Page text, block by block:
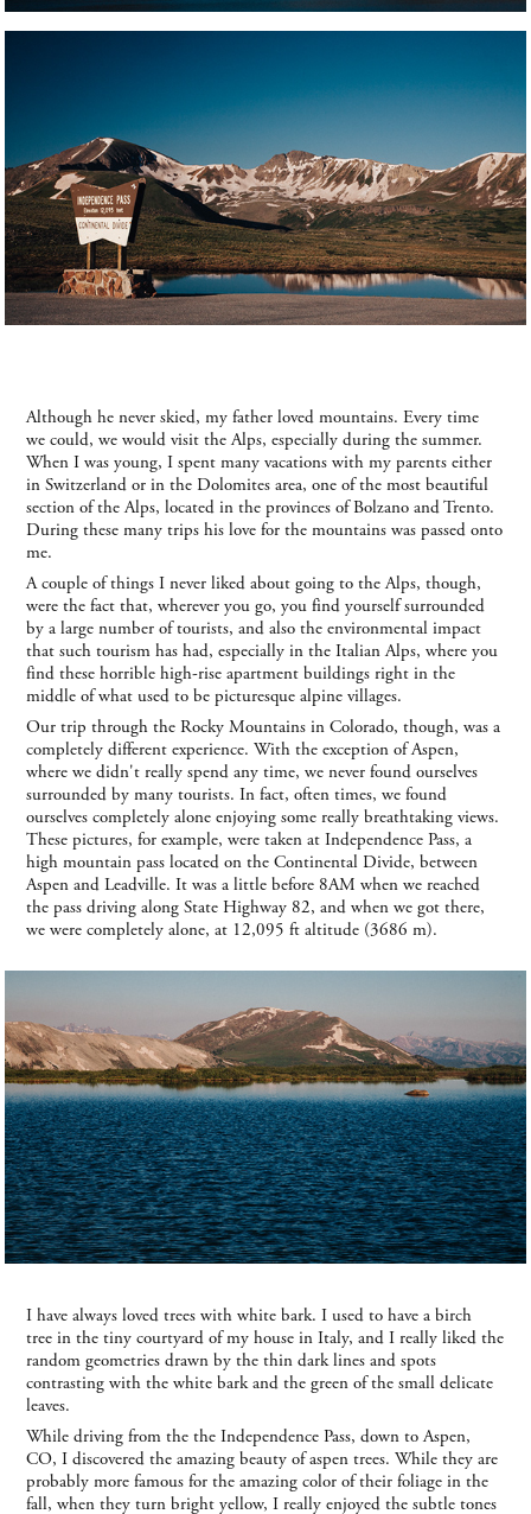
Although he never skied, my father loved mountains. Every time
we could, we would visit the Alps, especially during the summer.
When I was young, I spent many vacations with my parents either
in Switzerland or in the Dolomites area, one of the most beautiful
section of the Alps, located in the provinces of Bolzano and Trento.
During these many trips his love for the mountains was passed onto
me.
A couple of things I never liked about going to the Alps, though,
were the fact that, wherever you go, you find yourself surrounded
by a large number of tourists, and also the environmental impact
that such tourism has had, especially in the Italian Alps, where you
find these horrible high-rise apartment buildings right in the
middle of what used to be picturesque alpine villages.
Our trip through the Rocky Mountains in Colorado, though, was a
completely different experience. With the exception of Aspen,
where we didn't really spend any time, we never found ourselves
surrounded by many tourists. In fact, often times, we found
ourselves completely alone enjoying some really breathtaking views.
These pictures, for example, were taken at Independence Pass, a
high mountain pass located on the Continental Divide, between
Aspen and Leadville. It was a little before 8AM when we reached
the pass driving along State Highway 82, and when we got there,
we were completely alone, at 12,095 ft altitude (3686 m).
I have always loved trees with white bark. I used to have a birch
tree in the tiny courtyard of my house in Italy, and I really liked the
random geometries drawn by the thin dark lines and spots
contrasting with the white bark and the green of the small delicate
leaves.
While driving from the the Independence Pass, down to Aspen,
CO, I discovered the amazing beauty of aspen trees. While they are
probably more famous for the amazing color of their foliage in the
fall, when they turn bright yellow, I really enjoyed the subtle tones